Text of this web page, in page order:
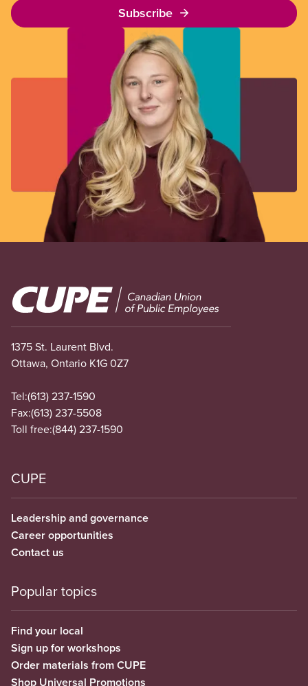
Subscribe
Image
1375 St. Laurent Blvd.
Ottawa, Ontario K1G 0Z7
Tel:(613) 237-1590
Fax:(613) 237-5508
Toll free:(844) 237-1590
CUPE
Leadership and governance
Career opportunities
Contact us
Popular topics
Find your local
Sign up for workshops
Order materials from CUPE
Shop Universal Promotions